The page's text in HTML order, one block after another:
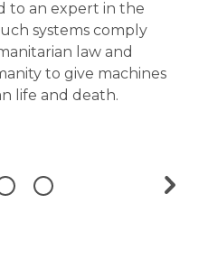
to an expert in the
systems comply
law and
to give machines
life and death.